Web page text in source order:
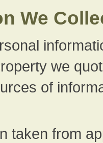
We
we
of
taken from